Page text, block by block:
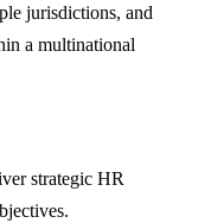
jurisdictions, and
a multinational
strategic HR